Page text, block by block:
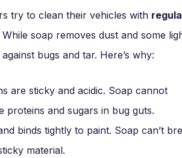
try to clean their vehicles with
While soap removes dust and some
bugs and tar. Here’s why:
are sticky and acidic. Soap cannot
proteins and sugars in bug guts.
binds tightly to paint. Soap can’t
material.